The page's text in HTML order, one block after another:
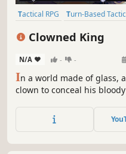
Tactical RPG Turn-Based
Clowned King
N/A - -
In a world made of glass,
clown to conceal his
play as the Clown Prince
kingdom from his father,